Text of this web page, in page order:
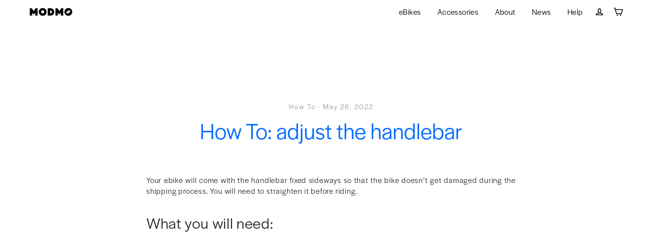
eBikes Accessories About News
Help
How To · May 26, 2022
How To: adjust the handlebar
Your ebike will come with the handlebar fixed sideways so that the bike doesn’t get damaged during the
shipping process. You will need to straighten it before riding.
What you will need: